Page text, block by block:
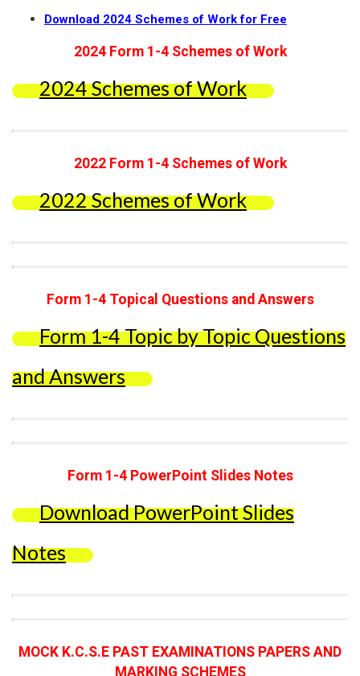
Download 2024 Schemes of Work for Free
2024 Form 1-4 Schemes of Work
2024 Schemes of Work
2022 Form 1-4 Schemes of Work
2022 Schemes of Work
Form 1-4 Topical Questions and Answers
Form 1-4 Topic by Topic Questions
and Answers
Form 1-4 PowerPoint Slides Notes
Download PowerPoint Slides
Notes
MOCK K.C.S.E PAST EXAMINATIONS PAPERS AND
MARKING SCHEMES